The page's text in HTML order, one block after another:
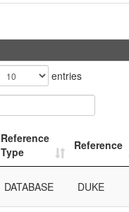
entries
Reference
Type
Reference
DATABASE DUKE